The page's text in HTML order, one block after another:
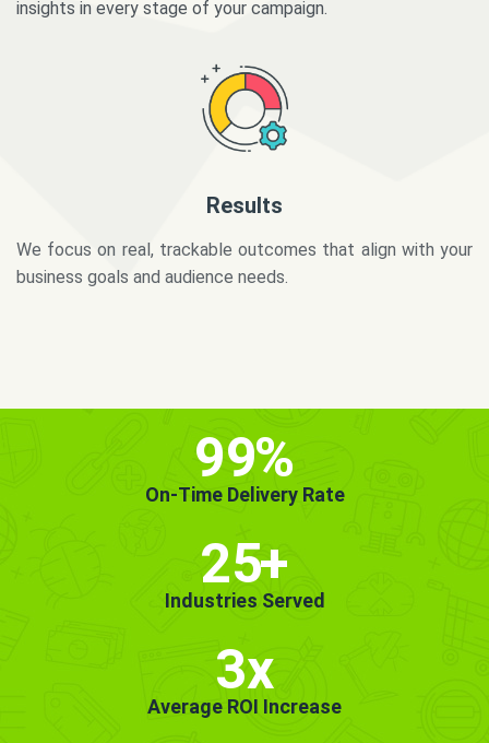
insights in every stage of your campaign.
business goals and audience needs.
99%
On-Time Delivery Rate
25+
Industries Served
3x
Average ROI Increase